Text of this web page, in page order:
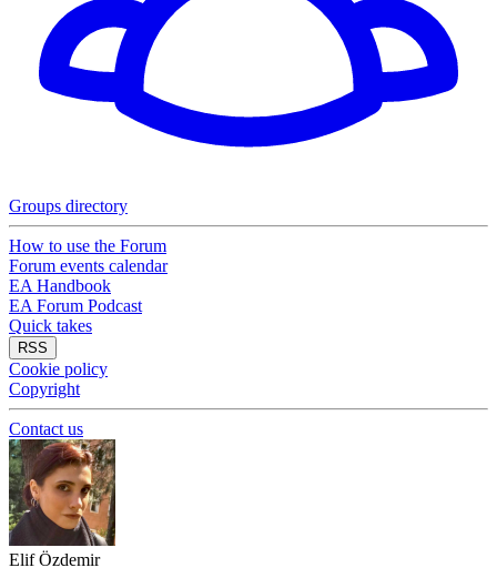
Groups directory
How to use the Forum
Forum events calendar
EA Handbook
EA Forum Podcast
Quick takes
RSS
Cookie policy
Copyright
Contact us
Elif Özdemir